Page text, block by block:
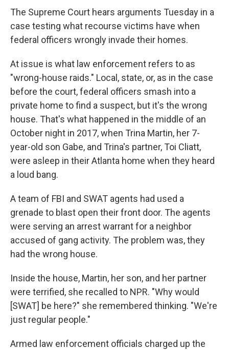
The Supreme Court hears arguments Tuesday in a
case testing what recourse victims have when
federal officers wrongly invade their homes.
At issue is what law enforcement refers to as
"wrong-house raids." Local, state, or, as in the case
before the court, federal officers smash into a
private home to find a suspect, but it's the wrong
house. That's what happened in the middle of an
October night in 2017, when Trina Martin, her 7-
year-old son Gabe, and Trina's partner, Toi Cliatt,
were asleep in their Atlanta home when they heard
a loud bang.
A team of FBI and SWAT agents had used a
grenade to blast open their front door. The agents
were serving an arrest warrant for a neighbor
accused of gang activity. The problem was, they
had the wrong house.
Inside the house, Martin, her son, and her partner
were terrified, she recalled to NPR. "Why would
[SWAT] be here?" she remembered thinking. "We're
just regular people."
Armed law enforcement officials charged up the